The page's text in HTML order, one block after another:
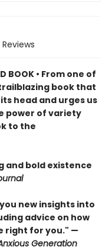
Reviews
BOOK • From one of
book that
head and urges us
power of variety
to the
and bold existence
new insights into
advice on how
right for you." —
Generation